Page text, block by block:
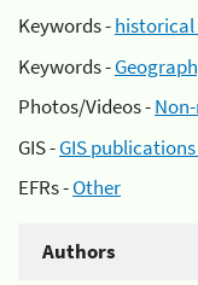
Keywords -historical
Keywords -
Photos/Videos -
GIS -GIS
EFRs -Other
Authors